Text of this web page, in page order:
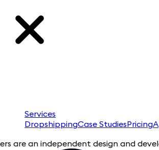
Services
DropshippingCase StudiesPricing
an independent design and